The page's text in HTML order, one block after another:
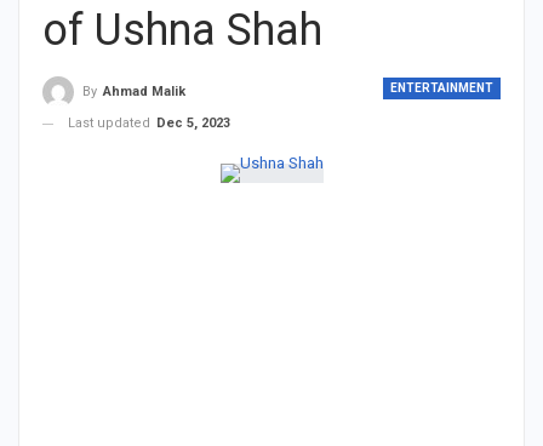
of Ushna Shah
ENTERTAINMENT
By Ahmad Malik
Last updated
Dec 5, 2023